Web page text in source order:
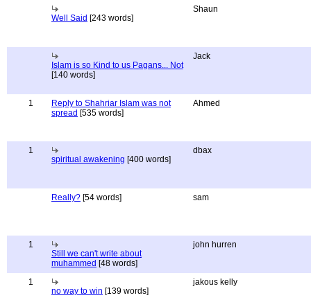
Well Said [243 words]
Shaun
Islam is so Kind to us Pagans... Not
[140 words]
Jack
1
Reply to Shahriar Islam was not
spread [535 words]
Ahmed
1
spiritual awakening [400 words]
dbax
Really? [54 words] sam
1
Still we can't write about
muhammed [48 words]
john hurren
1
no way to win [139 words]
jakous kelly